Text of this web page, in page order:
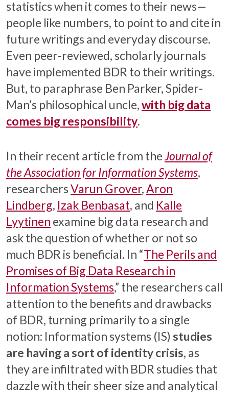
statistics when it comes to their news—
people like numbers, to point to and cite in
future writings and everyday discourse.
Even peer-reviewed, scholarly journals
have implemented BDR to their writings.
But, to paraphrase Ben Parker, Spider-
Man’s philosophical uncle,with big data
comes big responsibility.
In their recent article from theJournal of
the Association for Information Systems,
researchersVarun Grover,Aron
Lindberg, Izak Benbasat, and Kalle
Lyytinen examine big data research and
ask the question of whether or not so
much BDR is beneficial. In “The Perils and
Promises of Big Data Research in
Information Systems,” the researchers call
attention to the benefits and drawbacks
of BDR, turning primarily to a single
notion: Information systems (IS) studies
are having a sort of identity crisis, as
they are infiltrated with BDR studies that
dazzle with their sheer size and analytical